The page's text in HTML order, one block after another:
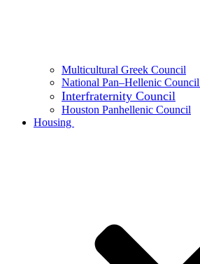
Multicultural Greek Council
National Pan–Hellenic
Interfraternity Council
Houston Panhellenic Council
Housing